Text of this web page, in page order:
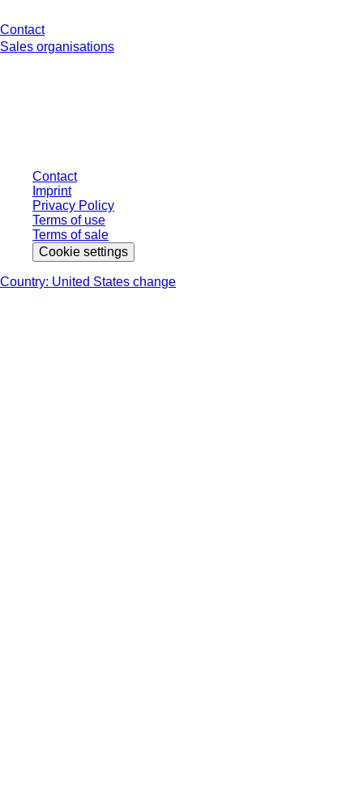
Contact
Sales organisations
Contact
Imprint
Privacy Policy
Terms of use
Terms of sale
Cookie settings
Country: United States change